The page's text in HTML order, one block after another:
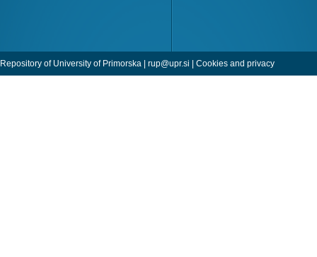
Repository of University of Primorska | rup@upr.si | Cookies and privacy